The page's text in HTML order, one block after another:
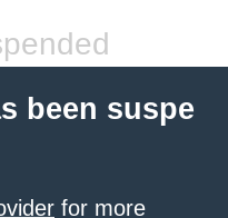
been suspe
for more